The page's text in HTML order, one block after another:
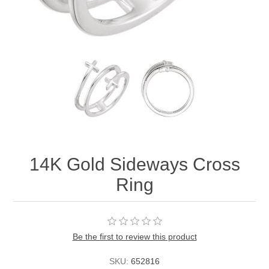
14K Gold Sideways Cross
Ring
Be the first to review this product
SKU: 652816